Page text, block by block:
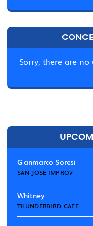
Sorry, there are
Gianmarco Soresi
SAN JOSE IMPROV
Whitney
THUNDERBIRD CAFE